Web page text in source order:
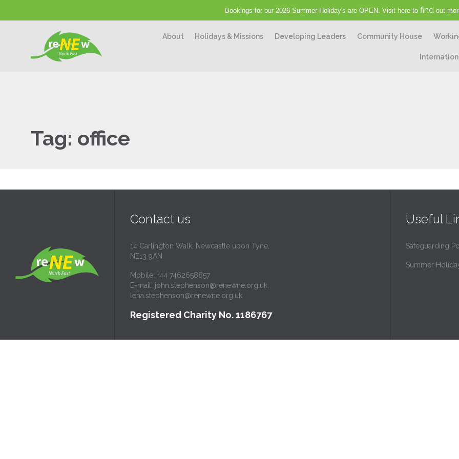
Bookings for our 2026 Summer Holiday's are OPEN. Visit here to findout
About Holidays & Missions Developing Leaders Community House
Tag: office
Contact us
14 Carlington Walk, Newcastle upon Tyne,
NE13 9AN
Mobile: +44 7462658857
E-mail: john.stephenson@renewne.org.uk
lena.stephenson@renewne.org.uk
Registered Charity No. 1186767
Useful
Safeguarding
Summer